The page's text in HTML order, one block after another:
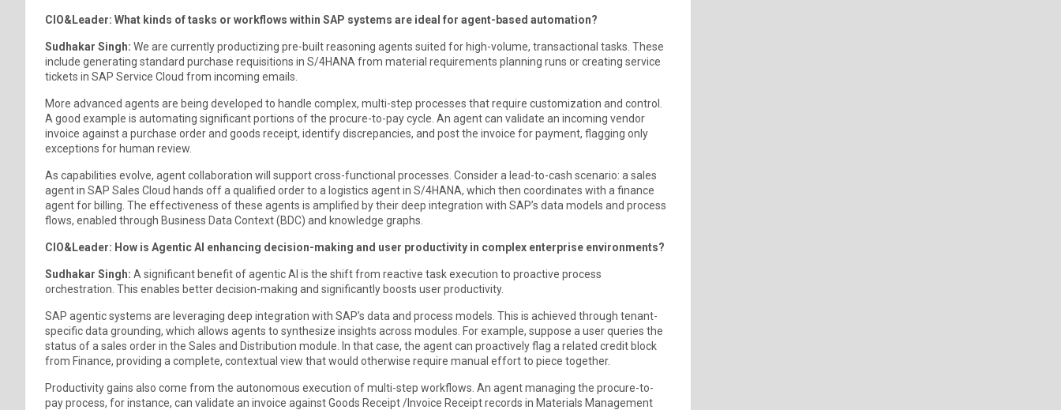
CIO&Leader: What kinds of tasks or workflows within SAP systems are ideal for agent-based automation?
Sudhakar Singh: We are currently productizing pre-built reasoning agents suited for high-volume, transactional tasks. These
include generating standard purchase requisitions in S/4HANA from material requirements planning runs or creating service
tickets in SAP Service Cloud from incoming emails.
More advanced agents are being developed to handle complex, multi-step processes that require customization and control.
A good example is automating significant portions of the procure-to-pay cycle. An agent can validate an incoming vendor
invoice against a purchase order and goods receipt, identify discrepancies, and post the invoice for payment, flagging only
exceptions for human review.
As capabilities evolve, agent collaboration will support cross-functional processes. Consider a lead-to-cash scenario: a sales
agent in SAP Sales Cloud hands off a qualified order to a logistics agent in S/4HANA, which then coordinates with a finance
agent for billing. The effectiveness of these agents is amplified by their deep integration with SAP’s data models and process
flows, enabled through Business Data Context (BDC) and knowledge graphs.
CIO&Leader: How is Agentic AI enhancing decision-making and user productivity in complex enterprise environments?
Sudhakar Singh: A significant benefit of agentic AI is the shift from reactive task execution to proactive process
orchestration. This enables better decision-making and significantly boosts user productivity.
SAP agentic systems are leveraging deep integration with SAP’s data and process models. This is achieved through tenant-
specific data grounding, which allows agents to synthesize insights across modules. For example, suppose a user queries the
status of a sales order in the Sales and Distribution module. In that case, the agent can proactively flag a related credit block
from Finance, providing a complete, contextual view that would otherwise require manual effort to piece together.
Productivity gains also come from the autonomous execution of multi-step workflows. An agent managing the procure-to-
pay process, for instance, can validate an invoice against Goods Receipt /Invoice Receipt records in Materials Management